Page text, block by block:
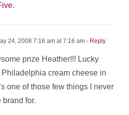
.
24, 2008 7:16 am at 7:16 am - Reply
prize Heather!!! Lucky
cream cheese in
one of those few things I never
brand for.